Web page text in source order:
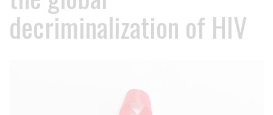
decriminalization of HIV